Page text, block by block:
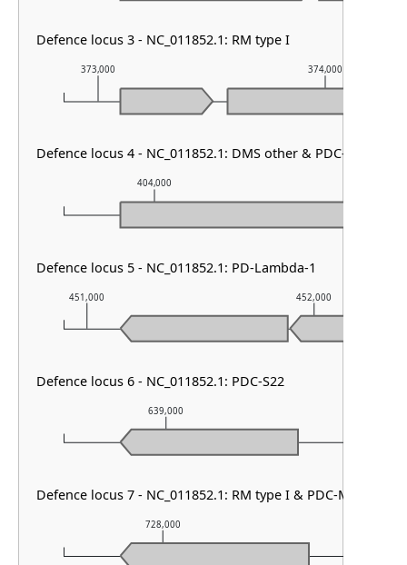
728,000
639,000
451,000 452,000
404,000
373,000 374,000
Defence locus 3 - NC_011852.1: RM type I
Defence locus 4 - NC_011852.1: DMS other & PDC-S01
Defence locus 5 - NC_011852.1: PD-Lambda-1
Defence locus 6 - NC_011852.1: PDC-S22
Defence locus 7 - NC_011852.1: RM type I & PDC-M13